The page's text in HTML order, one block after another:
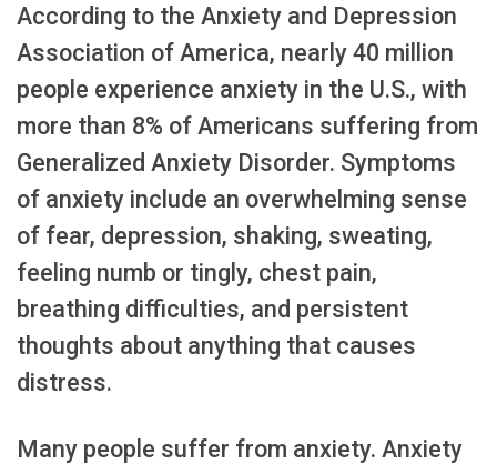
According to the Anxiety and Depression
Association of America, nearly 40 million
people experience anxiety in the U.S., with
more than 8% of Americans suffering from
Generalized Anxiety Disorder. Symptoms
of anxiety include an overwhelming sense
of fear, depression, shaking, sweating,
feeling numb or tingly, chest pain,
breathing difficulties, and persistent
thoughts about anything that causes
distress.
Many people suffer from anxiety. Anxiety